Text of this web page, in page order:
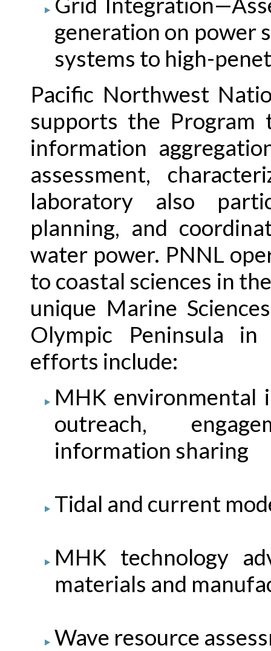
generation on power
systems to high-
Pacific Northwest
supports the Program
information
assessment,
laboratory also
planning, and
water power. PNNL
to coastal sciences in
unique Marine
Olympic Peninsula in
efforts include:
MHK environmental
outreach,
information sharing
Tidal and current
MHK technology
materials and
Wave resource